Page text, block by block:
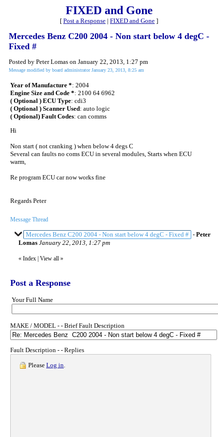
FIXED and Gone
[ Post a Response | FIXED and Gone ]
Mercedes Benz C200 2004 - Non start below 4 degC -
Fixed #
Posted by Peter Lomas on January 22, 2013, 1:27 pm
Message modified by board administrator January 23, 2013, 8:25 am
Year of Manufacture *: 2004
Engine Size and Code *: 2100 64 6962
( Optional ) ECU Type: cdi3
( Optional ) Scanner Used: auto logic
( Optional) Fault Codes: can comms
Hi
Non start ( not cranking ) when below 4 degs C
Several can faults no coms ECU in several modules, Starts when ECU
warm,
Re program ECU car now works fine
Regards Peter
Message Thread
Mercedes Benz C200 2004 - Non start below 4 degC - Fixed # - Peter
Lomas January 22, 2013, 1:27 pm
« Index View all »
Post a Response
Your Full Name
MAKE / MODEL - - Brief Fault Description
Fault Description - - Replies
Please Log in.